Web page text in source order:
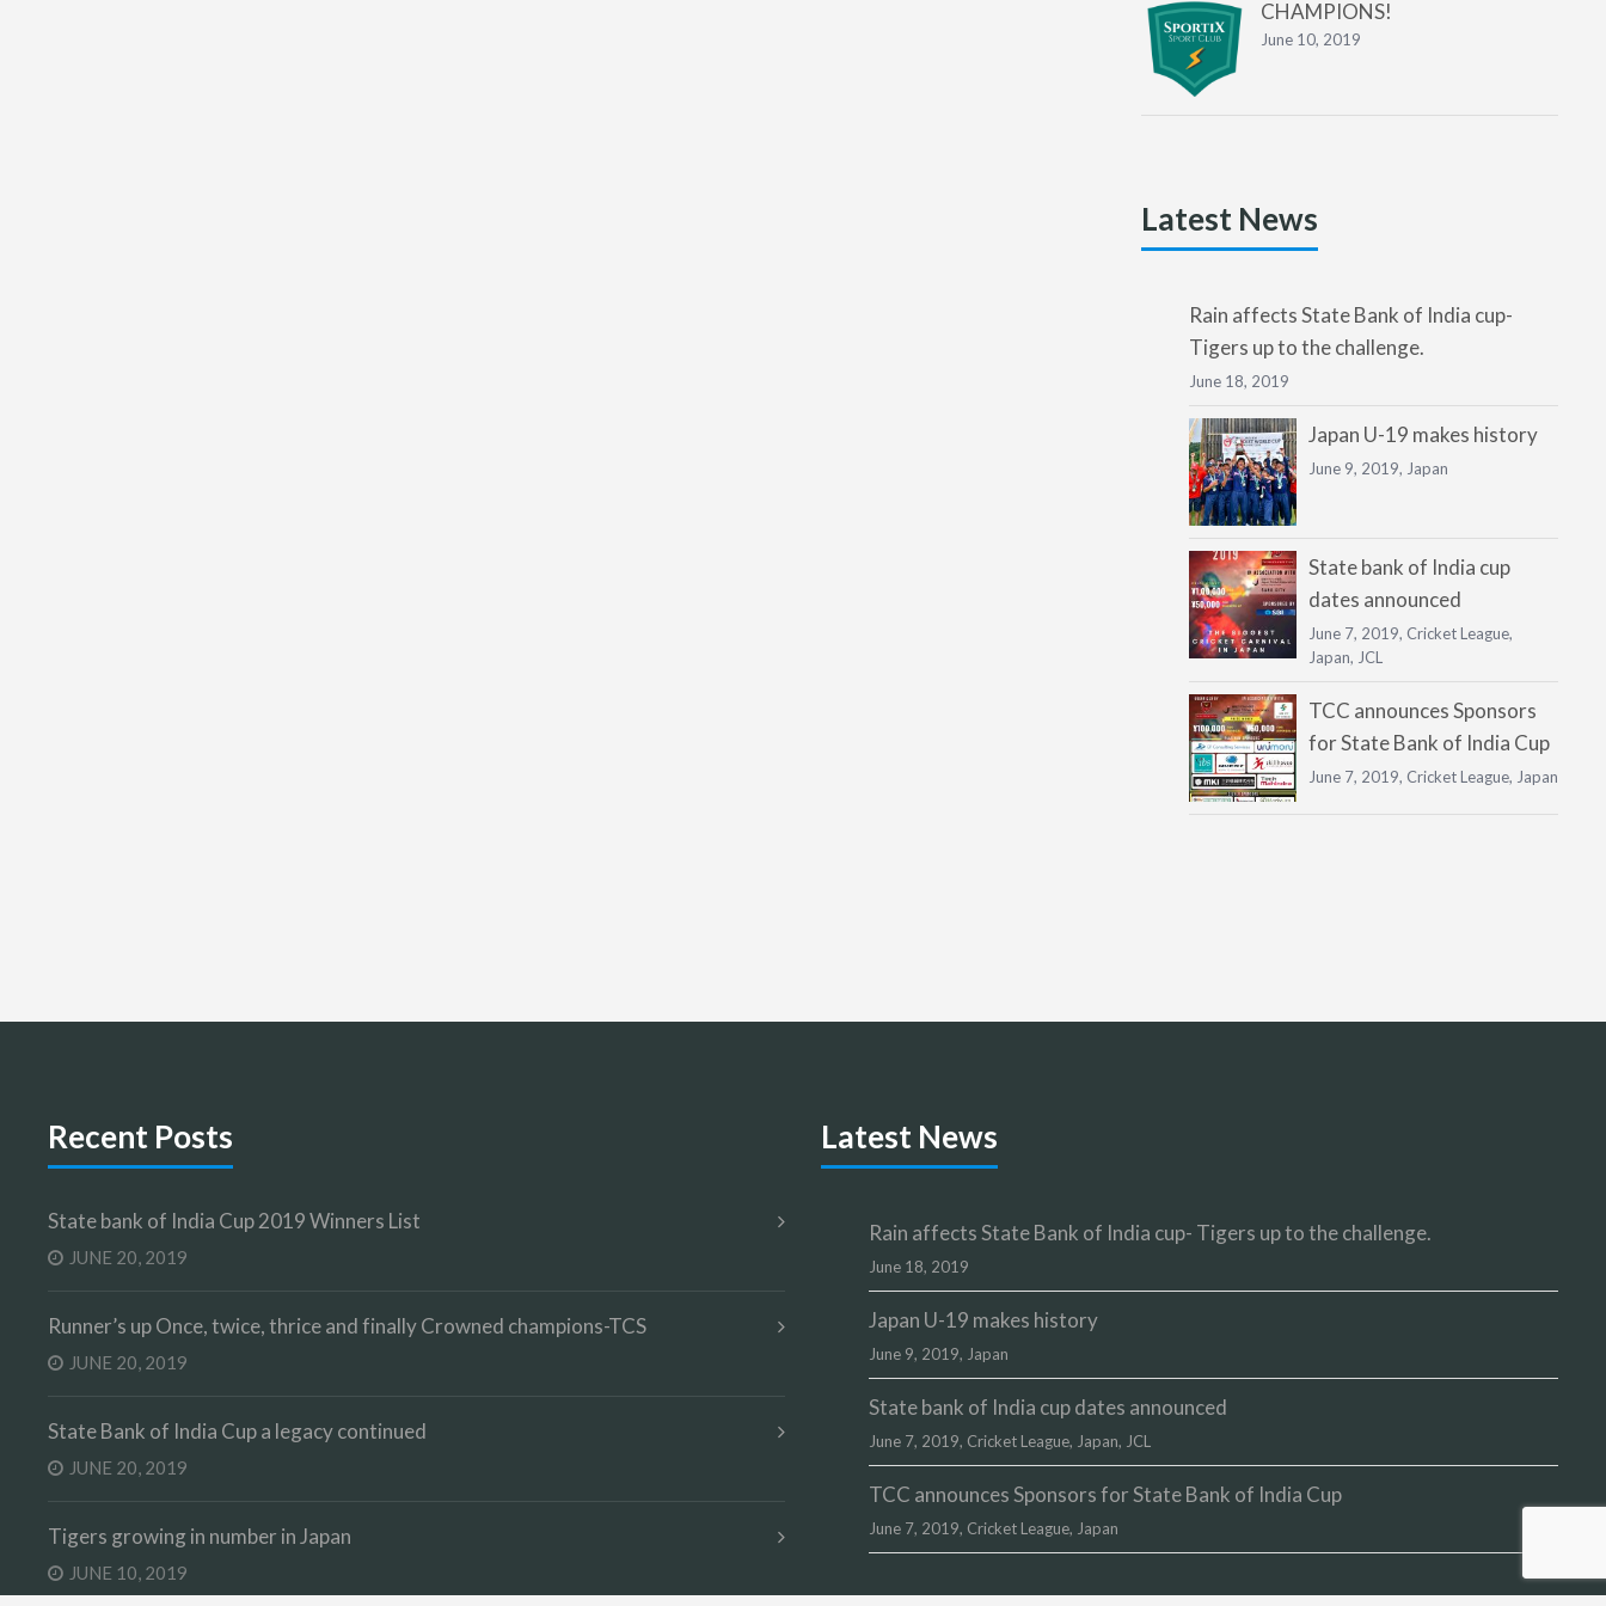
CHAMPIONS!
June 10, 2019
Latest News
Rain affects State Bank of India cup-
Tigers up to the challenge.
June 18, 2019
Japan U-19 makes history
June 9, 2019, Japan
State bank of India cup
dates announced
June 7, 2019, Cricket League,
Japan, JCL
TCC announces Sponsors
for State Bank of India Cup
June 7, 2019, Cricket League, Japan
Recent Posts
State bank of India Cup 2019 Winners List
JUNE 20, 2019
Runner’s up Once, twice, thrice and finally Crowned champions-TCS
JUNE 20, 2019
State Bank of India Cup a legacy continued
JUNE 20, 2019
Tigers growing in number in Japan
JUNE 10, 2019
Latest News
Rain affects State Bank of India cup- Tigers up to the challenge.
June 18, 2019
Japan U-19 makes history
June 9, 2019, Japan
State bank of India cup dates announced
June 7, 2019, Cricket League, Japan, JCL
TCC announces Sponsors for State Bank of India Cup
June 7, 2019, Cricket League, Japan